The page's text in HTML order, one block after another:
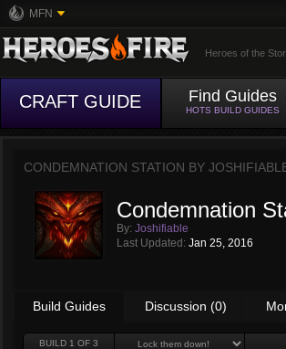
MFN
Heroes of the
CRAFT GUIDE Find Guides
HOTS BUILD GUIDES
CONDEMNATION STATION BY
Condemnation
By: Joshifiable
Last Updated: Jan 25, 2016
Build Guides Discussion (0)
BUILD 1 OF 3